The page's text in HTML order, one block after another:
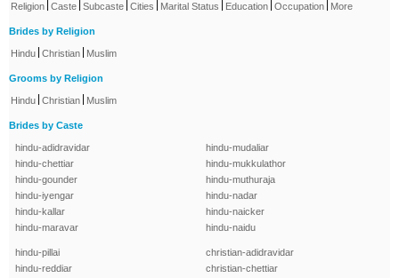
Religion Caste Subcaste Cities Marital Status Education Occupation More
Brides by Religion
Hindu Christian Muslim
Grooms by Religion
Hindu Christian Muslim
Brides by Caste
hindu-adidravidar
hindu-chettiar
hindu-gounder
hindu-iyengar
hindu-kallar
hindu-maravar
hindu-mudaliar
hindu-mukkulathor
hindu-muthuraja
hindu-nadar
hindu-naicker
hindu-naidu
hindu-pillai
hindu-reddiar
christian-adidravidar
christian-chettiar